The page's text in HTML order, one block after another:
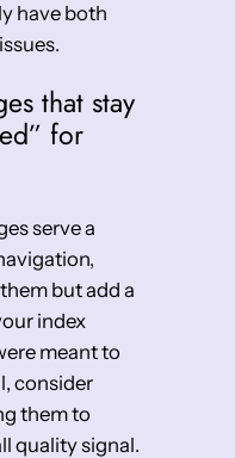
have both
that stay
for
serve a
but add a
index
meant to
consider
them to
quality signal.